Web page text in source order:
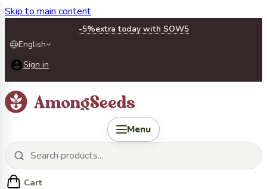
Skip to main content
-5%extra today with SOW5
English
Sign in
Menu
Cart